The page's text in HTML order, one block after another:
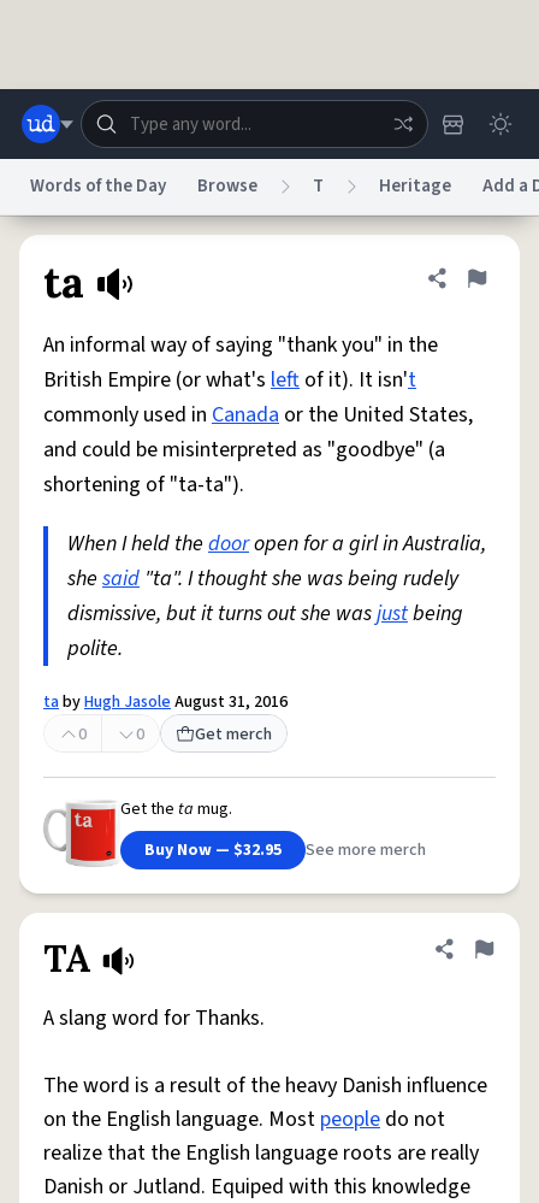
Help Advertise Chat
System
Do Not Sell My Personal InformationInformation Collection Notice
AccessibilityReport a Bug
Words of the Day Browse T Heritage Add a
ta Share
Flag
An informal way of saying "thank you" in the
British Empire (or what's left of it). It isn't
commonly used in Canada or the United States,
and could be misinterpreted as "goodbye" (a
shortening of "ta-ta").
When I held the dooropen for a girl in Australia,
she said "ta". I thought she was being rudely
dismissive, but it turns out she wasjustbeing
polite.
tabyHugh JasoleAugust 31, 2016
0
0 Get merch
Get the ta mug.
Buy Now — $32.95
See more merch
TA Share
Flag
A slang word for Thanks.
The word is a result of the heavy Danish influence
on the English language. Most people do not
realize that the English language roots are really
Danish or Jutland. Equiped with this knowledge